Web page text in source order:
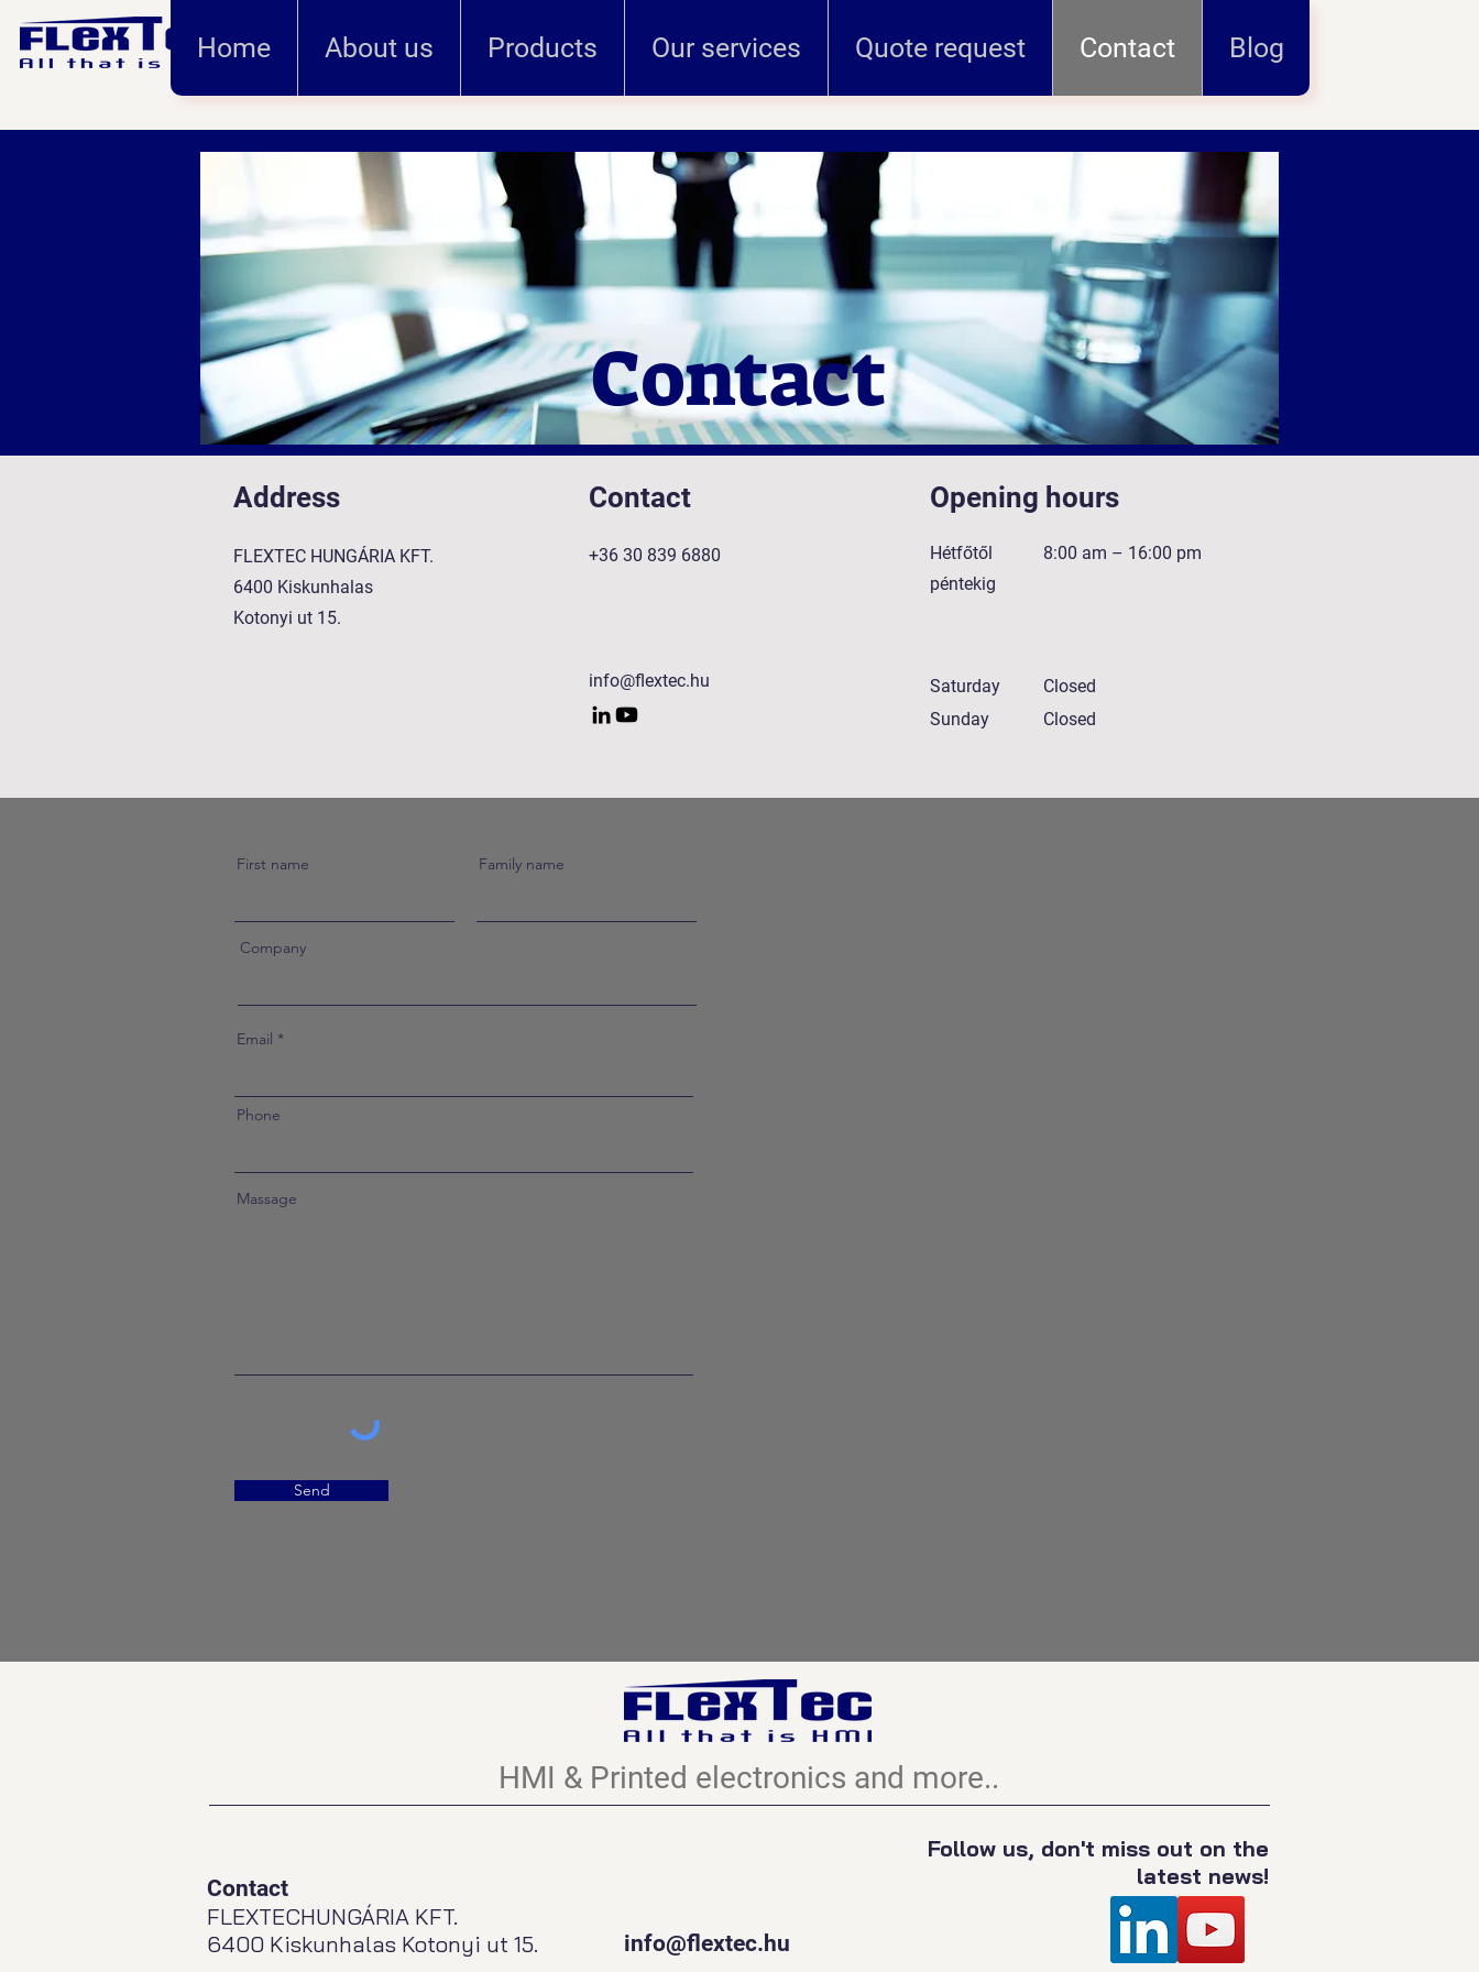
Home About us Products Our services Quote request Contact Blog
Contact
Address
FLEXTEC HUNGÁRIA KFT.
6400 Kiskunhalas
Kotonyi ut 15.
Contact
+36 30 839 6880
Opening hours
Hétfőtől
péntekig
8:00 am – 16:00 pm
info@flextec.hu Saturday
Closed
Sunday
Closed
First name Family name
Company
Email
Phone
Massage
Send
HMI & Printed electronics and more..
Contact
FLEXTECHUNGÁRIA KFT.
6400 Kiskunhalas Kotonyi ut 15.
info@flextec.hu
Follow us, don't miss out on the
latest news!